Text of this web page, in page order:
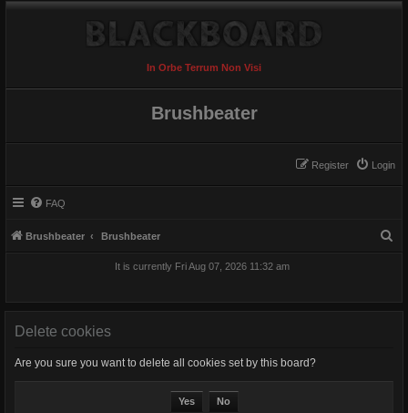
In Orbe Terrum Non Visi
Brushbeater
Login
Register
FAQ
Brushbeater Brushbeater
It is currently Fri Aug 07, 2026 11:32 am
Delete cookies
Are you sure you want to delete all cookies set by this board?